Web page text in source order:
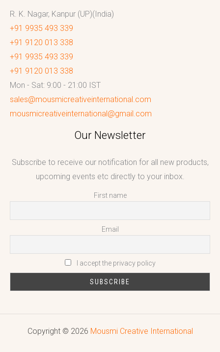
R. K. Nagar, Kanpur (UP)(India)
+91 9935 493 339
+91 9120 013 338
+91 9935 493 339
+91 9120 013 338
Mon - Sat: 9:00 - 21:00 IST
sales@mousmicreativeinternational.com
mousmicreativeinternational@gmail.com
Our Newsletter
Subscribe to receive our notification for all new products,
upcoming events etc directly to your inbox.
First name
Email
I accept the privacy policy
Copyright © 2026 Mousmi Creative International